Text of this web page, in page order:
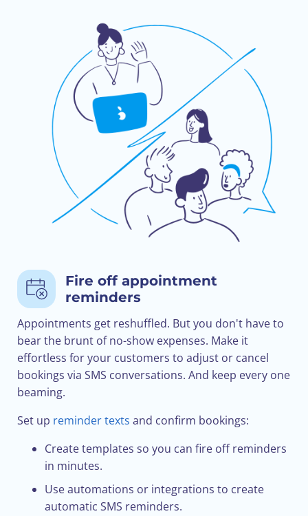
Fire off appointment
reminders
Appointments get reshuffled. But you don't have to
bear the brunt of no-show expenses. Make it
effortless for your customers to adjust or cancel
bookings via SMS conversations. And keep every one
beaming.
Set up reminder texts and confirm bookings:
Create templates so you can fire off reminders
in minutes.
Use automations or integrations to create
automatic SMS reminders.